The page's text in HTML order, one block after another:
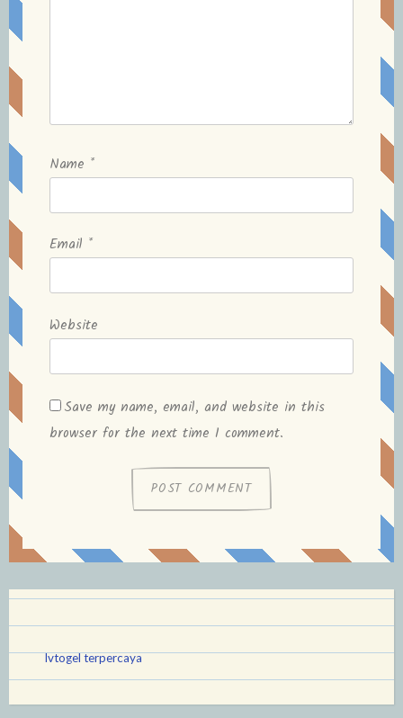
Name *
Email *
Website
Save my name, email, and website in this
browser for the next time I comment.
lvtogel terpercaya